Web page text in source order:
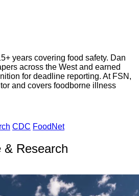
years covering food safety. Dan
across the West and earned
for deadline reporting. At FSN,
and covers foodborne illness
CDC FoodNet
& Research